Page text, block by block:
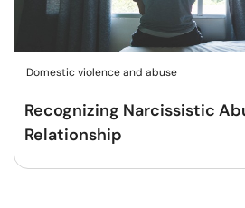
Domestic violence and abuse
Recognizing Narcissistic
Relationship